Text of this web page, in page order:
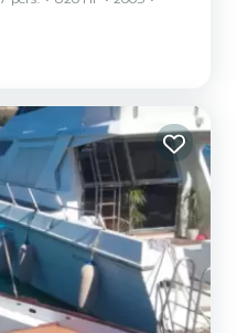
coffee machine, ice
sounder, GPS, VHF, awning